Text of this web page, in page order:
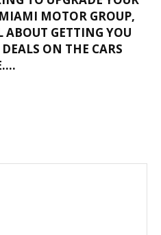
MOTOR GROUP,
ABOUT GETTING YOU
ON THE CARS